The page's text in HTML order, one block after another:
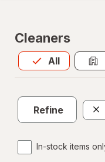
Cleaners
All
Allis selected
Refine
In-stock items